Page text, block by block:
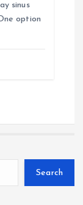
sinus
option
Search